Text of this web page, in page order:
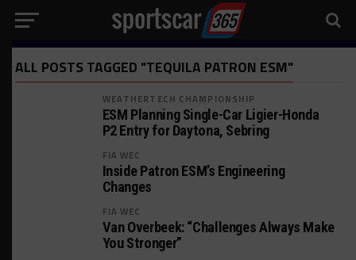
ALL POSTS TAGGED "TEQUILA PATRON ESM"
WEATHERTECH CHAMPIONSHIP
ESM Planning Single-Car Ligier-Honda
P2 Entry for Daytona, Sebring
FIA WEC
Inside Patron ESM’s Engineering
Changes
FIA WEC
Van Overbeek: “Challenges Always Make
You Stronger”